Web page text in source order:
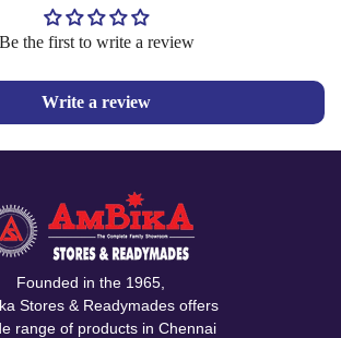
Be the first to write a review
Write a review
Founded in the 1965,
Stores & Readymades offers
range of products in Chennai
you 18 years old or older?
No, I'm not Yes, I am